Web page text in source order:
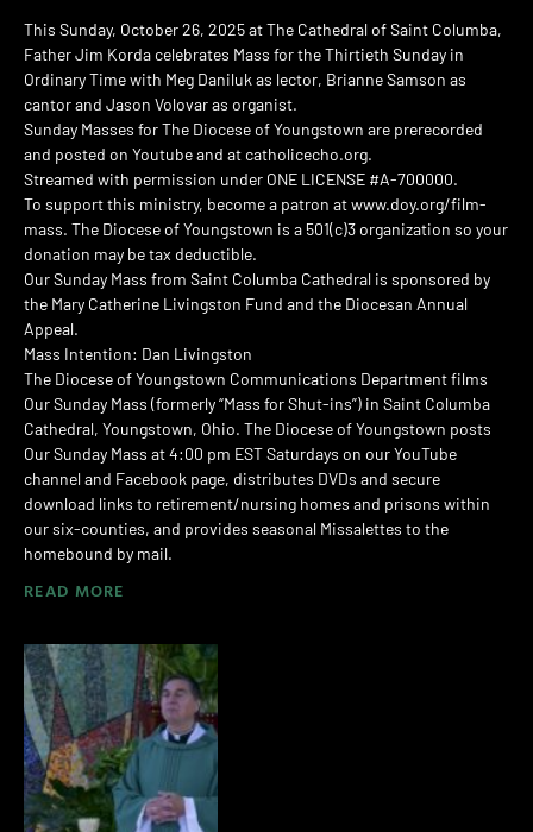
This Sunday, October 26, 2025 at The Cathedral of Saint Columba,
Father Jim Korda celebrates Mass for the Thirtieth Sunday in
Ordinary Time with Meg Daniluk as lector, Brianne Samson as
cantor and Jason Volovar as organist.
Sunday Masses for The Diocese of Youngstown are prerecorded
and posted on Youtube and at catholicecho.org.
Streamed with permission under ONE LICENSE #A-700000.
To support this ministry, become a patron at www.doy.org/film-
mass. The Diocese of Youngstown is a 501(c)3 organization so your
donation may be tax deductible.
Our Sunday Mass from Saint Columba Cathedral is sponsored by
the Mary Catherine Livingston Fund and the Diocesan Annual
Appeal.
Mass Intention: Dan Livingston
The Diocese of Youngstown Communications Department films
Our Sunday Mass (formerly “Mass for Shut-ins”) in Saint Columba
Cathedral, Youngstown, Ohio. The Diocese of Youngstown posts
Our Sunday Mass at 4:00 pm EST Saturdays on our YouTube
channel and Facebook page, distributes DVDs and secure
download links to retirement/nursing homes and prisons within
our six-counties, and provides seasonal Missalettes to the
homebound by mail.
READ MORE